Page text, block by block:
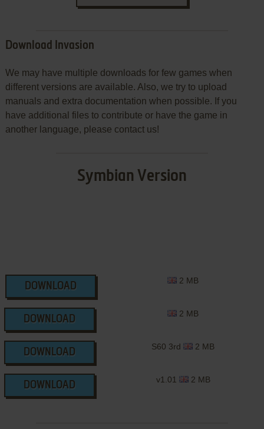
Download Invasion
We may have multiple downloads for few games when
different versions are available. Also, we try to upload
manuals and extra documentation when possible. If you
have additional files to contribute or have the game in
another language, please contact us!
Symbian Version
DOWNLOAD
2 MB
DOWNLOAD
2 MB
DOWNLOAD
S60 3rd 2 MB
DOWNLOAD
v1.01 2 MB